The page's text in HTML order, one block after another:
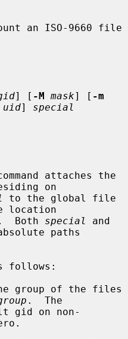
an ISO-9660 file
] [ -M mask] [ -m
uid] special
attaches the
on
to the global file
location
Both special
paths
group of the files
.  The